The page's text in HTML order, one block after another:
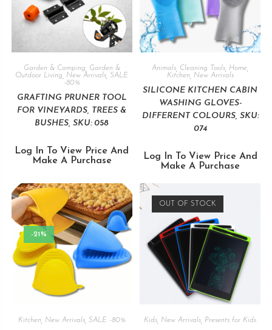
Garden & Camping
Garden &
Outdoor Living
New Arrivals ,SALE
-80%
GRAFTING PRUNER TOOL
FOR VINEYARDS, TREES &
BUSHES, SKU: 058
Log In To View Price And
Make A Purchase
Animals Cleaning Tools Home
Kitchen
New Arrivals
SILICONE KITCHEN CABIN
WASHING GLOVES-
DIFFERENT COLOURS, SKU:
074
Log In To View Price And
Make A Purchase
-21%
Kitchen New Arrivals, SALE -80%
OUT OF STOCK
Kids New Arrivals Presents for Kids